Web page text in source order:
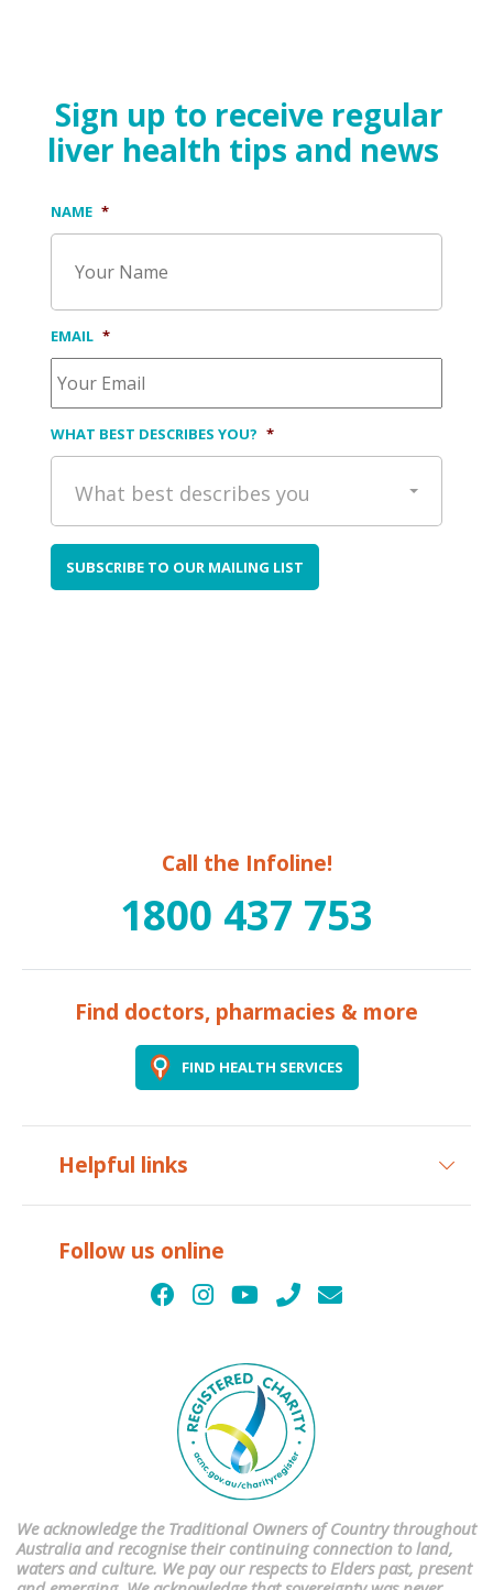
Sign up to receive regular
liver health tips and news
NAME *
EMAIL *
WHAT BEST DESCRIBES YOU? *
What best describes you
Call the Infoline!
1800 437 753
Find doctors, pharmacies & more
FIND HEALTH SERVICES
Helpful links
Follow us online
We acknowledge the Traditional Owners of Country throughout
Australia and recognise their continuing connection to land,
waters and culture. We pay our respects to Elders past, present